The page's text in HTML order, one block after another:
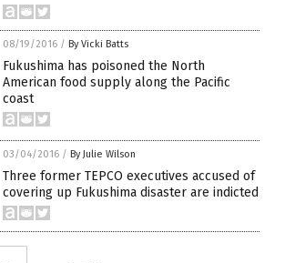
08/19/2016 / By Vicki Batts
Fukushima has poisoned the North
American food supply along the Pacific
coast
03/04/2016 / By Julie Wilson
Three former TEPCO executives accused of
covering up Fukushima disaster are indicted